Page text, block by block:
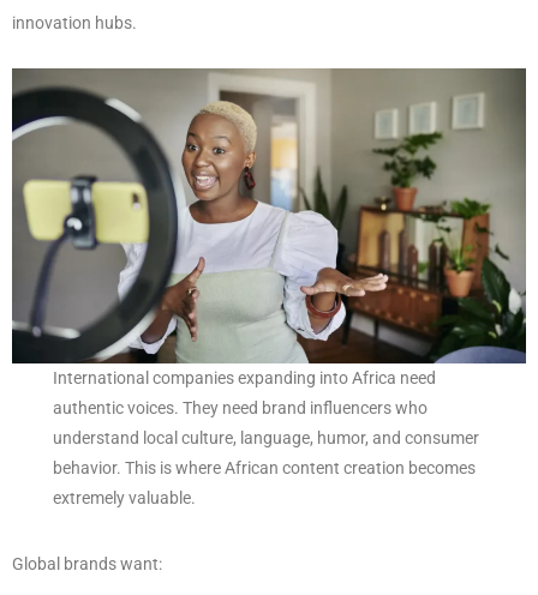
innovation hubs.
International companies expanding into Africa need
authentic voices. They need brand influencers who
understand local culture, language, humor, and consumer
behavior. This is where African content creation becomes
extremely valuable.
Global brands want: